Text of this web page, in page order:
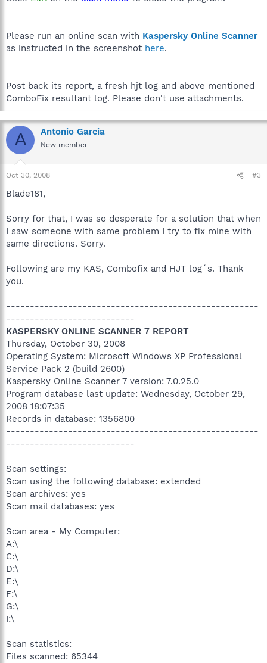
Please run an online scan with Kaspersky Online Scanner
as instructed in the screenshot here.
Post back its report, a fresh hjt log and above mentioned
ComboFix resultant log. Please don't use attachments.
A Antonio Garcia
New member
Oct 30, 2008 #3
Blade181,
Sorry for that, I was so desperate for a solution that when
I saw someone with same problem I try to fix mine with
same directions. Sorry.
Following are my KAS, Combofix and HJT log´s. Thank
you.
-----------------------------------------------------
---------------------------
KASPERSKY ONLINE SCANNER 7 REPORT
Thursday, October 30, 2008
Operating System: Microsoft Windows XP Professional
Service Pack 2 (build 2600)
Kaspersky Online Scanner 7 version: 7.0.25.0
Program database last update: Wednesday, October 29,
2008 18:07:35
Records in database: 1356800
-----------------------------------------------------
---------------------------
Scan settings:
Scan using the following database: extended
Scan archives: yes
Scan mail databases: yes
Scan area - My Computer:
A:\
C:\
D:\
E:\
F:\
G:\
I:\
Scan statistics:
Files scanned: 65344